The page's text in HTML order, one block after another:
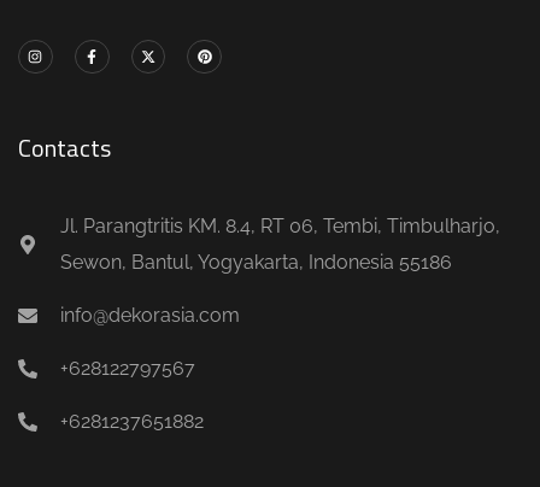
Contacts
Jl. Parangtritis KM. 8.4, RT 06, Tembi, Timbulharjo,
Sewon, Bantul, Yogyakarta, Indonesia 55186
info@dekorasia.com
+628122797567
+6281237651882